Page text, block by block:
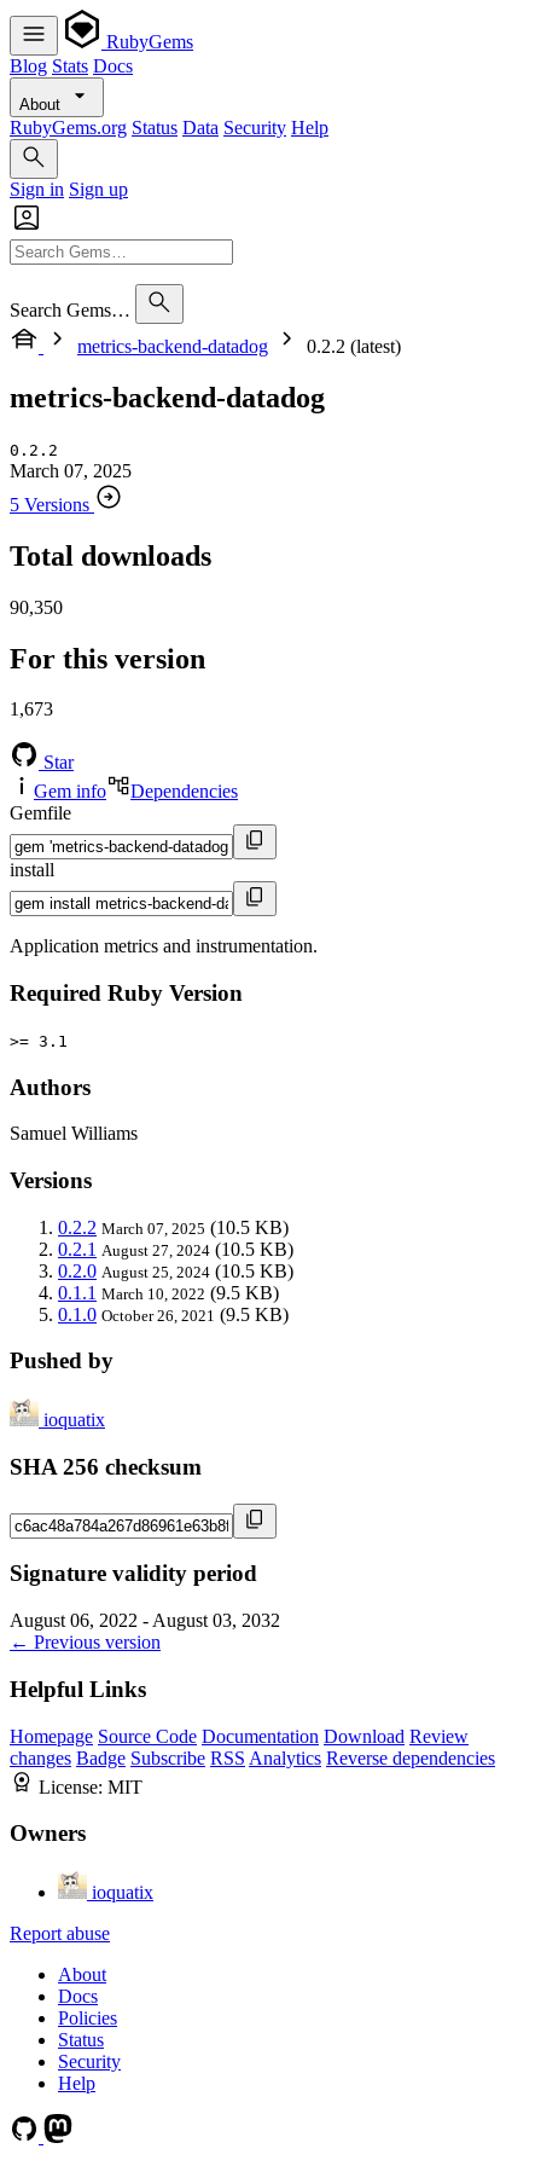
RubyGems
Blog Stats Docs
About
RubyGems.org Status Data Security Help
Sign in Sign up
Search Gems…
metrics-backend-datadog
0.2.2 (latest)
metrics-backend-datadog
0.2.2
March 07, 2025
5 Versions
Total downloads
90,350
For this version
1,673
Star
Gem info
Dependencies
Gemfile
install
Application metrics and instrumentation.
Required Ruby Version
>= 3.1
Authors
Samuel Williams
Versions
0.2.2 March 07, 2025 (10.5 KB)
0.2.1 August 27, 2024 (10.5 KB)
0.2.0 August 25, 2024 (10.5 KB)
0.1.1 March 10, 2022 (9.5 KB)
0.1.0 October 26, 2021 (9.5 KB)
Pushed by
ioquatix
SHA 256 checksum
Signature validity period
August 06, 2022 - August 03, 2032
← Previous version
Helpful Links
Homepage Source Code Documentation Download Review
changes Badge Subscribe RSS Analytics Reverse dependencies
License: MIT
Owners
ioquatix
Report abuse
About
Docs
Policies
Status
Security
Help